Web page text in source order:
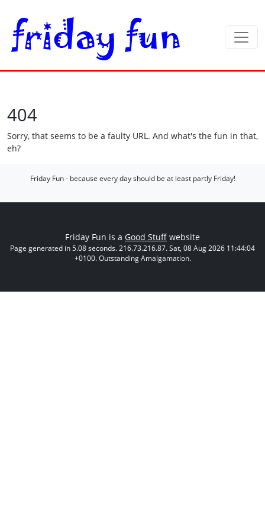
404
Sorry, that seems to be a faulty URL. And what's the fun in that,
eh?
Friday Fun - because every day should be at least partly Friday!
Friday Fun is a Good Stuff website
Page generated in 5.08 seconds. 216.73.216.87. Sat, 08 Aug 2026 11:44:04
+0100. Outstanding Amalgamation.